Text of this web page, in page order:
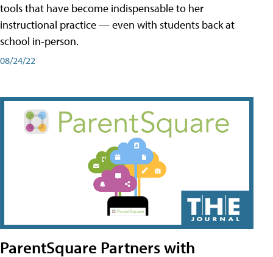
tools that have become indispensable to her
instructional practice — even with students back at
school in-person.
08/24/22
ParentSquare Partners with